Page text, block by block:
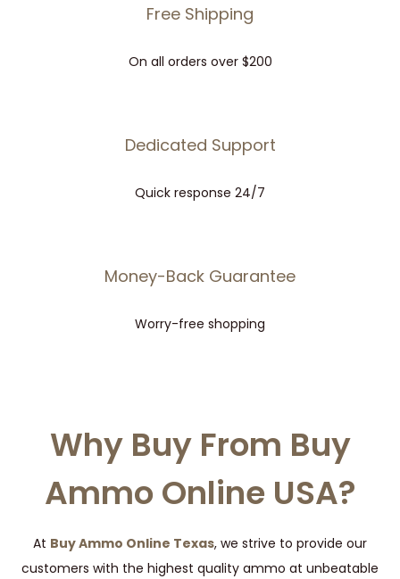
Free Shipping
On all orders over $200
Dedicated Support
Quick response 24/7
Money-Back Guarantee
Worry-free shopping
Why Buy From Buy
Ammo Online USA?
At Buy Ammo Online Texas, we strive to provide our
customers with the highest quality ammo at unbeatable